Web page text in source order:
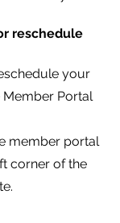
reschedule
your
Member Portal
member portal
corner of the